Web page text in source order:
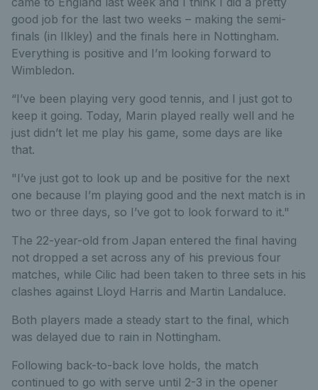
good job for the last two weeks – making the semi-
finals (in Ilkley) and the finals here in Nottingham.
Everything is positive and I’m looking forward to
Wimbledon.
“I’ve been playing very good tennis, and I just got to
keep it going. Today, Marin played really well and he
just didn’t let me play his game, some days are like
that.
"I’ve just got to look up and be positive for the next
one because I’m playing good and the next match is in
two or three days, so I’ve got to look forward to it."
The 22-year-old from Japan entered the final having
not dropped a set across any of his previous four
matches, while Cilic had been taken to three sets in his
clashes against Lloyd Harris and Martin Landaluce.
Both players made a steady start to the final, which
was delayed due to rain in Nottingham.
Following back-to-back love holds, the match
continued to go with serve until 2-3 in the opener